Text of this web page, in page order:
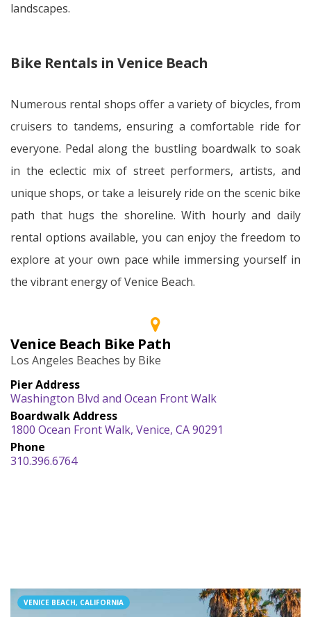
landscapes.
Bike Rentals in Venice Beach
Numerous rental shops offer a variety of bicycles, from
cruisers to tandems, ensuring a comfortable ride for
everyone. Pedal along the bustling boardwalk to soak
in the eclectic mix of street performers, artists, and
unique shops, or take a leisurely ride on the scenic bike
path that hugs the shoreline. With hourly and daily
rental options available, you can enjoy the freedom to
explore at your own pace while immersing yourself in
the vibrant energy of Venice Beach.
Venice Beach Bike Path
Los Angeles Beaches by Bike
Pier Address
Washington Blvd and Ocean Front Walk
Boardwalk Address
1800 Ocean Front Walk, Venice, CA 90291
Phone
310.396.6764
VENICE BEACH, CALIFORNIA